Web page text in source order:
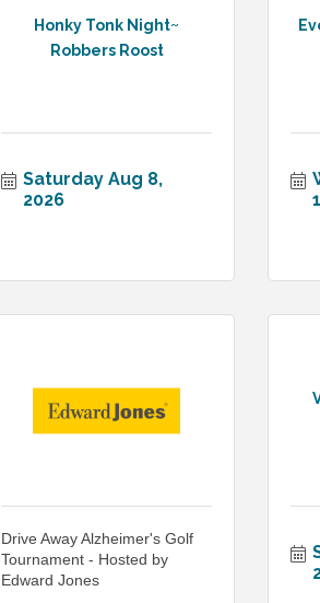
Honky Tonk Night~
Robbers Roost
Saturday Aug 8,
2026
Drive Away Alzheimer's Golf
Tournament - Hosted by
Edward Jones